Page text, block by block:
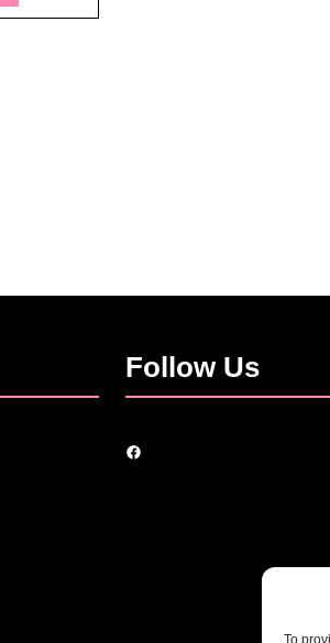
To
Follow Us
Facebook